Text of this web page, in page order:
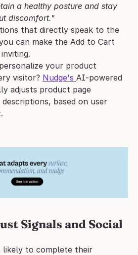
a healthy posture and stay
discomfort."
that directly speak to the
can make the Add to Cart
your product
visitor? Nudge's AI-powered
adjusts product page
based on user
Signals and Social
likely to complete their